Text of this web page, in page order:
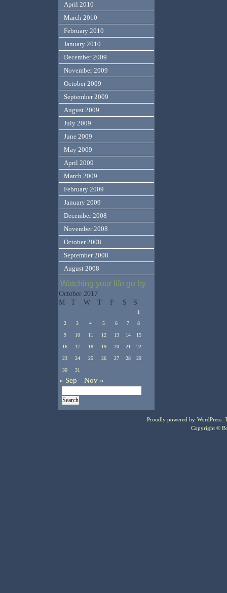
April 2010
March 2010
February 2010
January 2010
December 2009
November 2009
October 2009
September 2009
August 2009
July 2009
June 2009
May 2009
April 2009
March 2009
February 2009
January 2009
December 2008
November 2008
October 2008
September 2008
August 2008
Watching your life go by
October 2017
M
T W T F S S
1
2
3 4 5 6 7 8
9 10 11 12 13 14 15
16 17 18 19 20 21 22
23 24 25 26 27 28 29
30 31
« Sep Nov »
Proudly powered by WordPress .
Copyright ©